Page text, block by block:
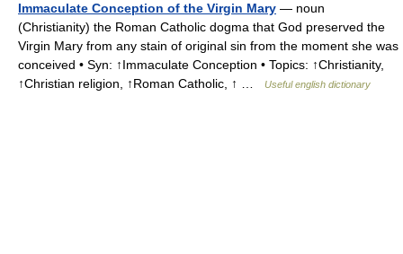
Immaculate Conception of the Virgin Mary — noun
(Christianity) the Roman Catholic dogma that God preserved the
Virgin Mary from any stain of original sin from the moment she was
conceived • Syn: ↑Immaculate Conception • Topics: ↑Christianity,
↑Christian religion, ↑Roman Catholic, ↑ …
Useful english dictionary